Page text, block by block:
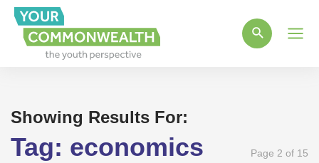
Showing Results For:
Tag: economics Page 2 of 15